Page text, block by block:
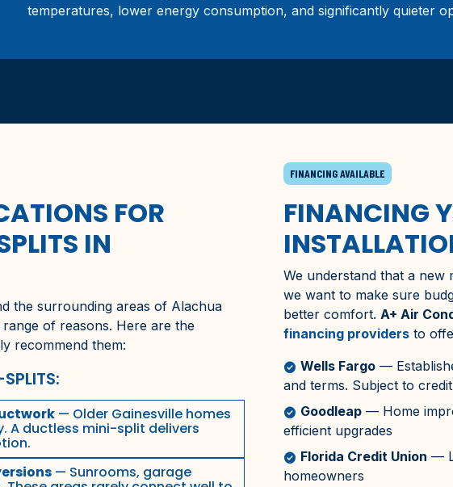
temperatures, lower energy consumption, and significantly quieter
FOR
IN
the surrounding areas of Alachua
of reasons. Here are the
recommend them:
— Older Gainesville homes
A ductless mini-split delivers
— Sunrooms, garage
FINANCING AVAILABLE
FINANCING
We understand that a new
we want to make sure
better comfort. A+ Air
financing providers to
check_circle Wells Fargo —
and terms. Subject to
check_circle Goodleap — Home
efficient upgrades
check_circle Florida Credit Union —
homeowners